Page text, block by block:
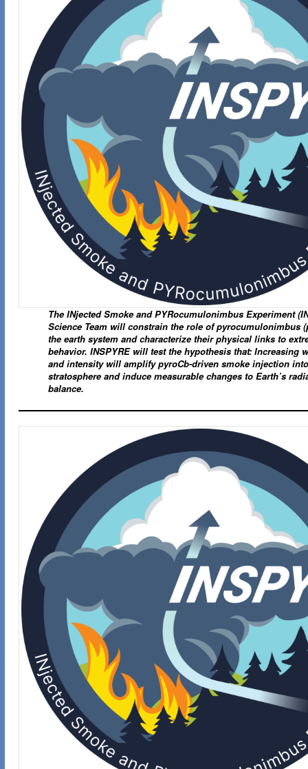
The INjected Smoke and PYRocumulonimbus Experiment
Science Team will constrain the role of pyrocumulonimbus
the earth system and characterize their physical links to
behavior. INSPYRE will test the hypothesis that: Increasing
and intensity will amplify pyroCb-driven smoke injection
stratosphere and induce measurable changes to Earth’s
balance.